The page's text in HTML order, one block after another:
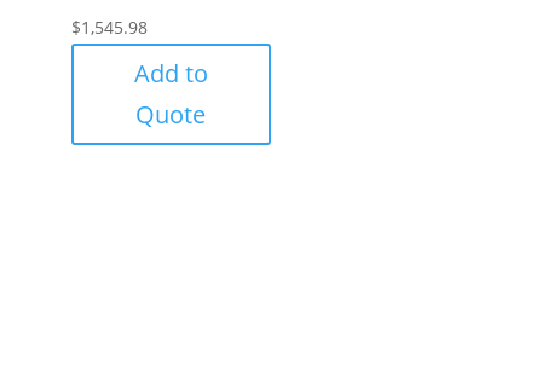
$1,545.98
Add to
Quote